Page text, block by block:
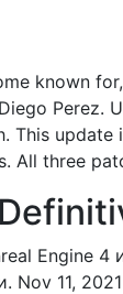
known
Perez.
This
All three
Engine 4
11,